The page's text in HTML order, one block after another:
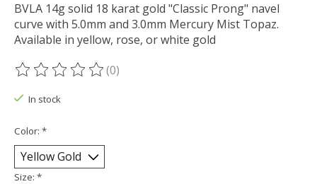
BVLA 14g solid 18 karat gold "Classic Prong" navel
curve with 5.0mm and 3.0mm Mercury Mist Topaz.
Available in yellow, rose, or white gold
The rating of this product is
(0)
In stock
Color: *
Size: *